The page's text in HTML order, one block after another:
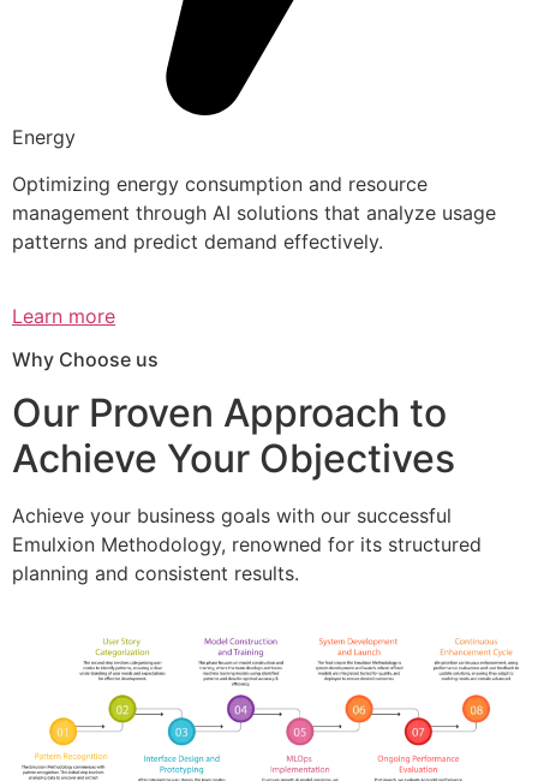
Energy
Optimizing energy consumption and resource
management through AI solutions that analyze usage
patterns and predict demand effectively.
Learn more
Why Choose us
Our Proven Approach to
Achieve Your Objectives
Achieve your business goals with our successful
Emulxion Methodology, renowned for its structured
planning and consistent results.